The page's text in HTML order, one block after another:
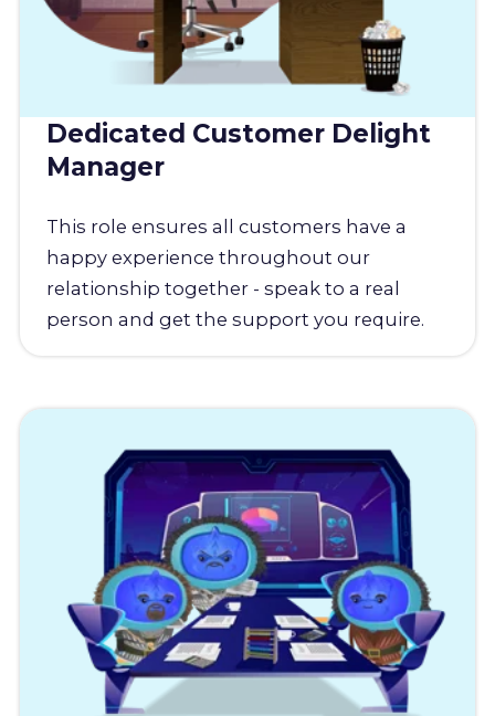
Dedicated Customer Delight
Manager
This role ensures all customers have a
happy experience throughout our
relationship together - speak to a real
person and get the support you require.